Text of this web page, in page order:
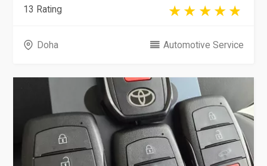
13 Rating
Doha Automotive Service